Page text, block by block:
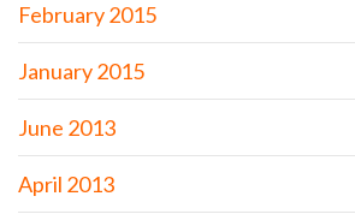
February 2015
January 2015
June 2013
April 2013